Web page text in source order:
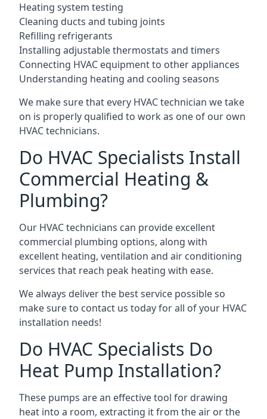
Heating system testing
Cleaning ducts and tubing joints
Refilling refrigerants
Installing adjustable thermostats and timers
Connecting HVAC equipment to other appliances
Understanding heating and cooling seasons
We make sure that every HVAC technician we take
on is properly qualified to work as one of our own
HVAC technicians.
Do HVAC Specialists Install
Commercial Heating &
Plumbing?
Our HVAC technicians can provide excellent
commercial plumbing options, along with
excellent heating, ventilation and air conditioning
services that reach peak heating with ease.
We always deliver the best service possible so
make sure to contact us today for all of your HVAC
installation needs!
Do HVAC Specialists Do
Heat Pump Installation?
These pumps are an effective tool for drawing
heat into a room, extracting it from the air or the